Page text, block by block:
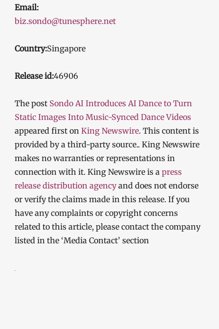
Email:
biz.sondo@tunesphere.net
Country:Singapore
Release id:46906
The post Sondo AI Introduces AI Dance to Turn
Static Images Into Music-Synced Dance Videos
appeared first on King Newswire. This content is
provided by a third-party source.. King Newswire
makes no warranties or representations in
connection with it. King Newswire is a press
release distribution agencyand does not endorse
or verify the claims made in this release. If you
have any complaints or copyright concerns
related to this article, please contact the company
listed in the ‘Media Contact’ section